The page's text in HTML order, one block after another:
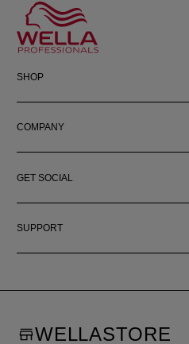
SHOP
COMPANY
GET SOCIAL
SUPPORT
WELLASTORE